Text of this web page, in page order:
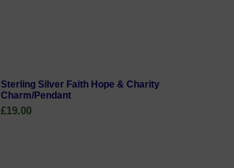
Sterling Silver Faith Hope & Charity
Charm/Pendant
£19.00